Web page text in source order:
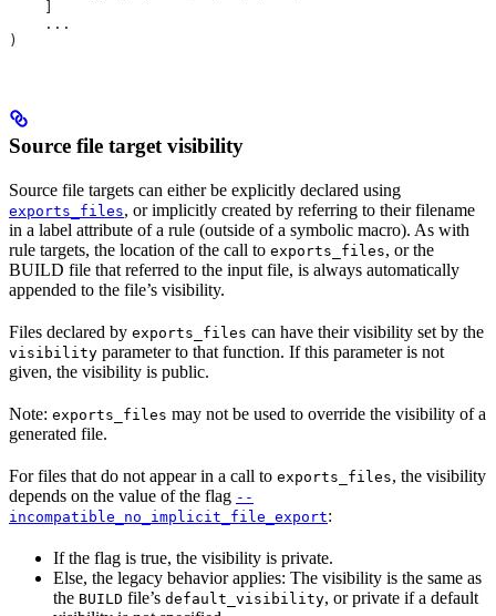
    ...
)
Source file target visibility
Source file targets can either be explicitly declared using
exports_files, or implicitly created by referring to their filename
in a label attribute of a rule (outside of a symbolic macro). As with
rule targets, the location of the call to exports_files, or the
BUILD file that referred to the input file, is always automatically
appended to the file’s visibility.
Files declared by exports_files can have their visibility set by the
visibility parameter to that function. If this parameter is not
given, the visibility is public.
Note: exports_files may not be used to override the visibility of a
generated file.
For files that do not appear in a call to exports_files, the visibility
depends on the value of the flag --
incompatible_no_implicit_file_export:
If the flag is true, the visibility is private.
Else, the legacy behavior applies: The visibility is the same as
the BUILD file’s default_visibility, or private if a default